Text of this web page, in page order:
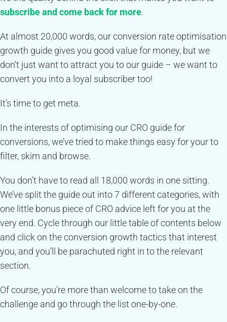
subscribe and come back for more.
At almost 20,000 words, our conversion rate optimisation
growth guide gives you good value for money, but we
don’t just want to attract you to our guide – we want to
convert you into a loyal subscriber too!
It’s time to get meta.
In the interests of optimising our CRO guide for
conversions, we’ve tried to make things easy for your to
filter, skim and browse.
You don’t have to read all 18,000 words in one sitting.
We’ve split the guide out into 7 different categories, with
one little bonus piece of CRO advice left for you at the
very end. Cycle through our little table of contents below
and click on the conversion growth tactics that interest
you, and you’ll be parachuted right in to the relevant
section.
Of course, you’re more than welcome to take on the
challenge and go through the list one-by-one.